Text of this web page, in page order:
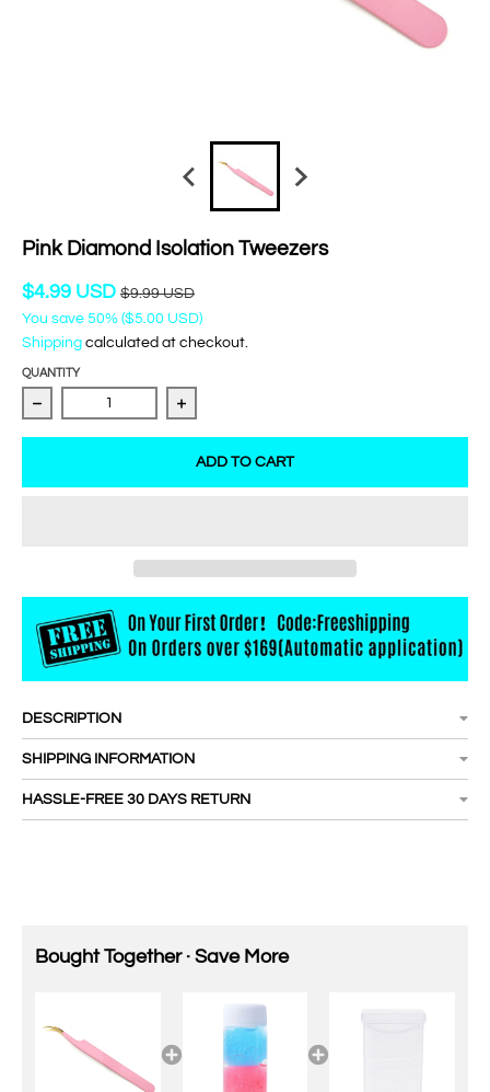
Pink Diamond Isolation Tweezers
$4.99 USD $9.99 USD
You save 50% ($5.00 USD)
Shipping calculated at checkout.
QUANTITY
Decrease quantity for Pink Diamond Isolation Tweezers
Increase quantity for Pink Diamond
ADD TO CART
DESCRIPTION
SHIPPING INFORMATION
HASSLE-FREE 30 DAYS RETURN
Bought Together · Save More